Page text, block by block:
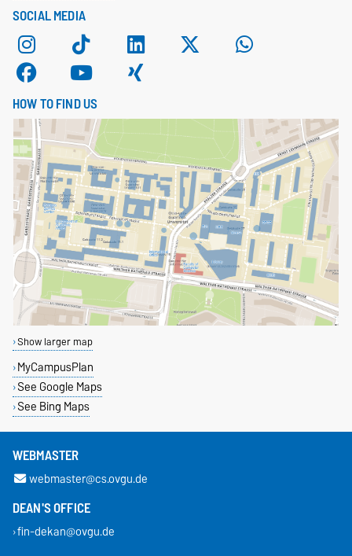
SOCIAL MEDIA
HOW TO FIND US
Show larger map
MyCampusPlan
See Google Maps
See Bing Maps
WEBMASTER
webmaster@cs.ovgu.de
DEAN'S OFFICE
fin-dekan@ovgu.de